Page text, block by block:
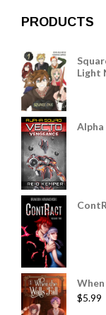
PRODUCTS
Light
Alpha
$5.99